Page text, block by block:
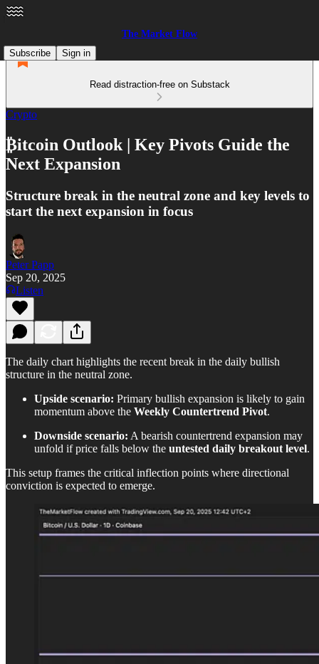
The Market Flow
Subscribe
Sign in
Read distraction-free on Substack
Crypto
₿itcoin Outlook | Key Pivots Guide the
Next Expansion
Structure break in the neutral zone and key levels to
start the next expansion in focus
Peter Papp
Sep 20, 2025
Listen
The daily chart highlights the recent break in the daily bullish
structure in the neutral zone.
Upside scenario: Primary bullish expansion is likely to gain
momentum above the Weekly Countertrend Pivot.
Downside scenario: A bearish countertrend expansion may
unfold if price falls below the untested daily breakout level.
This setup frames the critical inflection points where directional
conviction is expected to emerge.